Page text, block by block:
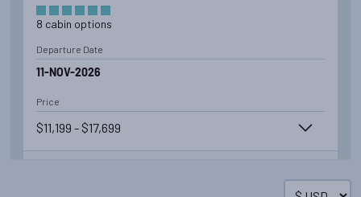
8 cabin options
Departure Date
11-NOV-2026
Price
$11,199 - $17,699